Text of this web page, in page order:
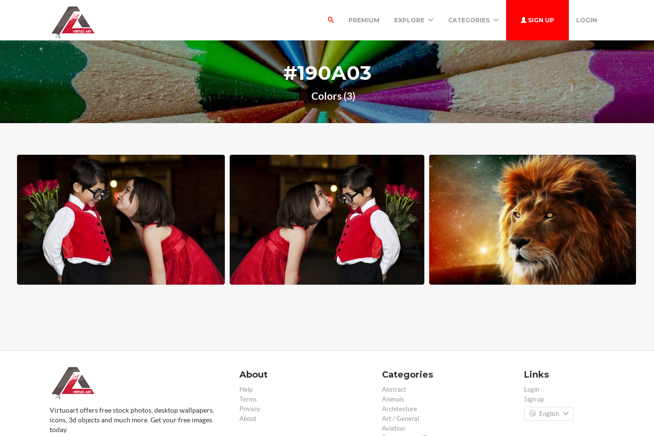
PREMIUM EXPLORE CATEGORIES SIGN UP LOGIN
#190A03
Colors (3)
Virtuoart offers free stock photos, desktop wallpapers,
icons, 3d objects and much more. Get your free images
today.
About
Help
Terms
Privacy
About
Categories
Abstract
Animals
Architecture
Art / General
Aviation
Links
Login
Sign up
English